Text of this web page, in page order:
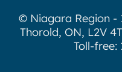
© Niagara Region -
Thorold, ON, L2V
Toll-free: